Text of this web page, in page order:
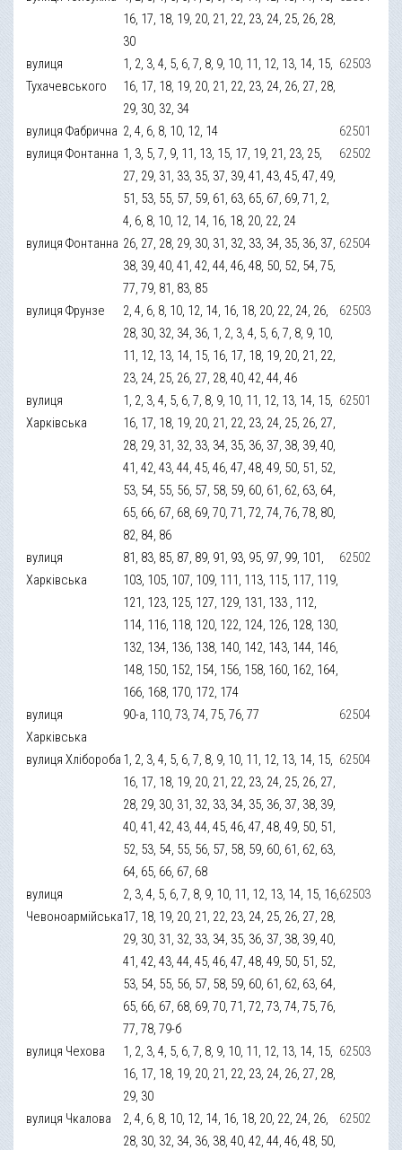
16, 17, 18, 19, 20, 21, 22, 23, 24, 25, 26, 28,
30
вулиця
Тухачевського
1, 2, 3, 4, 5, 6, 7, 8, 9, 10, 11, 12, 13, 14, 15,
16, 17, 18, 19, 20, 21, 22, 23, 24, 26, 27, 28,
29, 30, 32, 34
62503
вулиця Фабрична 2, 4, 6, 8, 10, 12, 14
62501
вулиця Фонтанна 1, 3, 5, 7, 9, 11, 13, 15, 17, 19, 21, 23, 25,
27, 29, 31, 33, 35, 37, 39, 41, 43, 45, 47, 49,
51, 53, 55, 57, 59, 61, 63, 65, 67, 69, 71, 2,
4, 6, 8, 10, 12, 14, 16, 18, 20, 22, 24
62502
вулиця Фонтанна 26, 27, 28, 29, 30, 31, 32, 33, 34, 35, 36, 37,
38, 39, 40, 41, 42, 44, 46, 48, 50, 52, 54, 75,
77, 79, 81, 83, 85
62504
вулиця Фрунзе
2, 4, 6, 8, 10, 12, 14, 16, 18, 20, 22, 24, 26,
28, 30, 32, 34, 36, 1, 2, 3, 4, 5, 6, 7, 8, 9, 10,
11, 12, 13, 14, 15, 16, 17, 18, 19, 20, 21, 22,
23, 24, 25, 26, 27, 28, 40, 42, 44, 46
62503
вулиця
Харківська
1, 2, 3, 4, 5, 6, 7, 8, 9, 10, 11, 12, 13, 14, 15,
16, 17, 18, 19, 20, 21, 22, 23, 24, 25, 26, 27,
28, 29, 31, 32, 33, 34, 35, 36, 37, 38, 39, 40,
41, 42, 43, 44, 45, 46, 47, 48, 49, 50, 51, 52,
53, 54, 55, 56, 57, 58, 59, 60, 61, 62, 63, 64,
65, 66, 67, 68, 69, 70, 71, 72, 74, 76, 78, 80,
82, 84, 86
62501
вулиця
Харківська
81, 83, 85, 87, 89, 91, 93, 95, 97, 99, 101,
103, 105, 107, 109, 111, 113, 115, 117, 119,
121, 123, 125, 127, 129, 131, 133 , 112,
114, 116, 118, 120, 122, 124, 126, 128, 130,
132, 134, 136, 138, 140, 142, 143, 144, 146,
148, 150, 152, 154, 156, 158, 160, 162, 164,
166, 168, 170, 172, 174
62502
вулиця
Харківська
90-а, 110, 73, 74, 75, 76, 77 62504
вулиця Хлібороба 1, 2, 3, 4, 5, 6, 7, 8, 9, 10, 11, 12, 13, 14, 15,
16, 17, 18, 19, 20, 21, 22, 23, 24, 25, 26, 27,
28, 29, 30, 31, 32, 33, 34, 35, 36, 37, 38, 39,
40, 41, 42, 43, 44, 45, 46, 47, 48, 49, 50, 51,
52, 53, 54, 55, 56, 57, 58, 59, 60, 61, 62, 63,
64, 65, 66, 67, 68
62504
вулиця
Чевоноармійська
2, 3, 4, 5, 6, 7, 8, 9, 10, 11, 12, 13, 14, 15, 16,
17, 18, 19, 20, 21, 22, 23, 24, 25, 26, 27, 28,
29, 30, 31, 32, 33, 34, 35, 36, 37, 38, 39, 40,
41, 42, 43, 44, 45, 46, 47, 48, 49, 50, 51, 52,
53, 54, 55, 56, 57, 58, 59, 60, 61, 62, 63, 64,
65, 66, 67, 68, 69, 70, 71, 72, 73, 74, 75, 76,
77, 78, 79-б
62503
вулиця Чехова
1, 2, 3, 4, 5, 6, 7, 8, 9, 10, 11, 12, 13, 14, 15,
16, 17, 18, 19, 20, 21, 22, 23, 24, 26, 27, 28,
29, 30
62503
вулиця Чкалова
2, 4, 6, 8, 10, 12, 14, 16, 18, 20, 22, 24, 26,
28, 30, 32, 34, 36, 38, 40, 42, 44, 46, 48, 50,
62502